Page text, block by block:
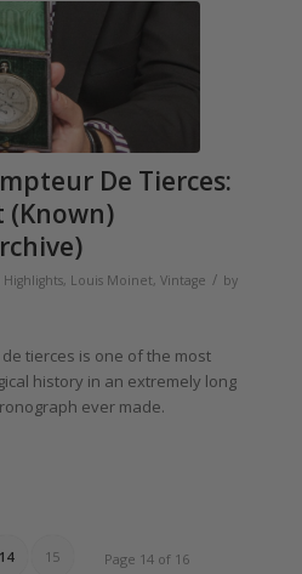
De Tierces:
(Known)
Highlights, Louis Moinet, Vintage / by
tierces is one of the most
history in an extremely long
ever made.
Page 14 of 16
14 15